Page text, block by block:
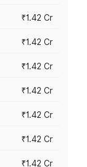
₹1.42 Cr
₹1.42 Cr
₹1.42 Cr
₹1.42 Cr
₹1.42 Cr
₹1.42 Cr
₹1.42 Cr